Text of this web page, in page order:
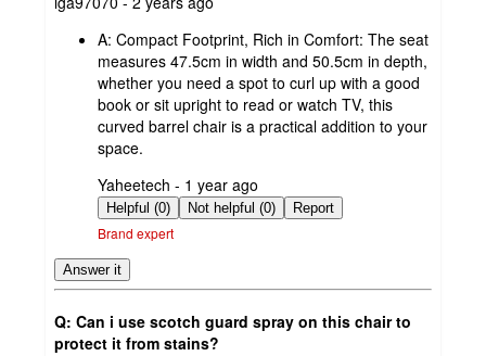
A: Compact Footprint, Rich in Comfort: The seat
measures 47.5cm in width and 50.5cm in depth,
whether you need a spot to curl up with a good
book or sit upright to read or watch TV, this
curved barrel chair is a practical addition to your
space.
submitted
by
Yaheetech - 1 year ago
Helpful (0) Not helpful (0) Report
Brand expert
Answer it
Q: Can i use scotch guard spray on this chair to
protect it from stains?